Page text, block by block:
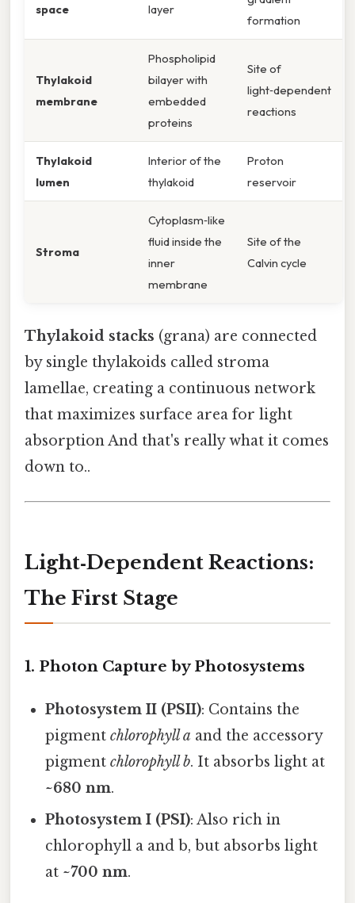
space layer
formation
Thylakoid
membrane
Phospholipid
bilayer with
embedded
proteins
Site of
light‑dependent
reactions
Thylakoid
lumen
Interior of the
thylakoid
Proton
reservoir
Stroma
Cytoplasm‑like
fluid inside the
inner
membrane
Site of the
Calvin cycle
Thylakoid stacks (grana) are connected
by single thylakoids called stroma
lamellae, creating a continuous network
that maximizes surface area for light
absorption And that's really what it comes
down to..
Light‑Dependent Reactions:
The First Stage
1. Photon Capture by Photosystems
Photosystem II (PSII): Contains the
pigmentchlorophyll a and the accessory
pigmentchlorophyll b. It absorbs light at
~680 nm.
Photosystem I (PSI): Also rich in
chlorophyll a and b, but absorbs light
at ~700 nm.